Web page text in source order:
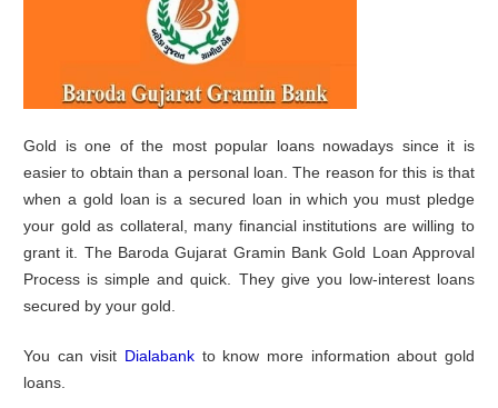
Gold is one of the most popular loans nowadays since it is
easier to obtain than a personal loan. The reason for this is that
when a gold loan is a secured loan in which you must pledge
your gold as collateral, many financial institutions are willing to
grant it. The Baroda Gujarat Gramin Bank Gold Loan Approval
Process is simple and quick. They give you low-interest loans
secured by your gold.
You can visit Dialabank to know more information about gold
loans.